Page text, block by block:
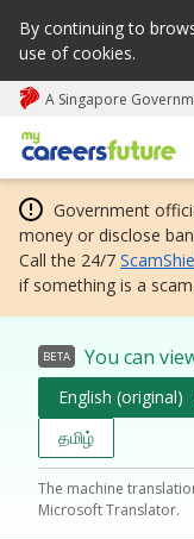
By continuing to
use of cookies.
A Singapore
My careers future
Government
money or disclose
Call the 24/7
if something is a scam.
BETA You can
English (original)
தமிழ்
The machine
Microsoft Translator.